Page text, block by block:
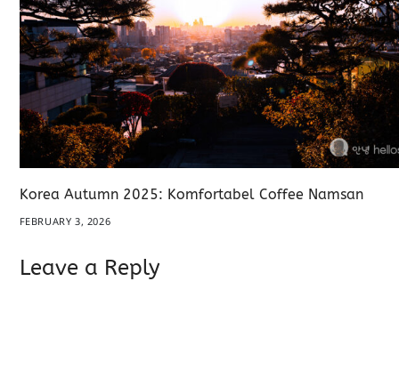
Korea Autumn 2025: Komfortabel Coffee Namsan
FEBRUARY 3, 2026
Leave a Reply